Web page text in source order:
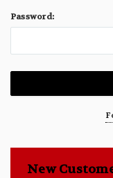
Password:
New